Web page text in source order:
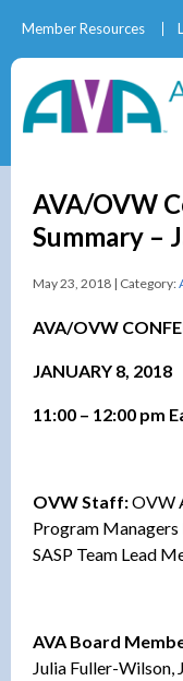
Member Resources
AVA/OVW
Summary –
May 23, 2018 | Category:
AVA/OVW
JANUARY 8, 2018
11:00 – 12:00 pm
OVW Staff:OVW
Program Managers
SASP Team Lead
AVA Board
Julia Fuller-Wilson,